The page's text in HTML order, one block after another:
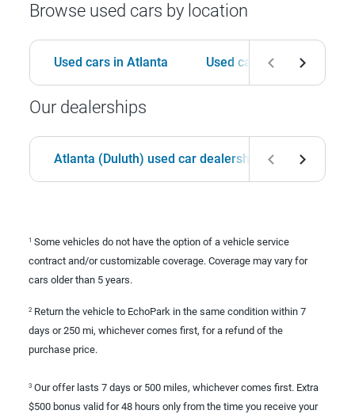
Browse used cars by location
Used cars in Atlanta Used cars in Birmingham
Our dealerships
Atlanta (Duluth) used car dealership
1 Some vehicles do not have the option of a vehicle service
contract and/or customizable coverage. Coverage may vary for
cars older than 5 years.
2 Return the vehicle to EchoPark in the same condition within 7
days or 250 mi, whichever comes first, for a refund of the
purchase price.
3 Our offer lasts 7 days or 500 miles, whichever comes first. Extra
$500 bonus valid for 48 hours only from the time you receive your